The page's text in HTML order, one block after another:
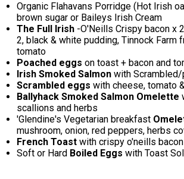
Organic Flahavans Porridge (Hot Irish
brown sugar or Baileys Irish Cream
The Full Irish -O'Neills Crispy bacon x
2, black & white pudding, Tinnock Farm
tomato
Poached eggs on toast + bacon and
Irish Smoked Salmon with
Scrambled eggs with cheese, tomato
Ballyhack Smoked Salmon Omelette
scallions and herbs
'Glendine's Vegetarian breakfast
mushroom, onion, red peppers, herbs
French Toast with crispy o'neills
Soft or Hard Boiled Eggs with Toast